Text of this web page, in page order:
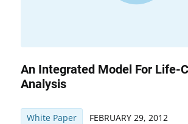
An Integrated Model For Life-
Analysis
White Paper FEBRUARY 29, 2012